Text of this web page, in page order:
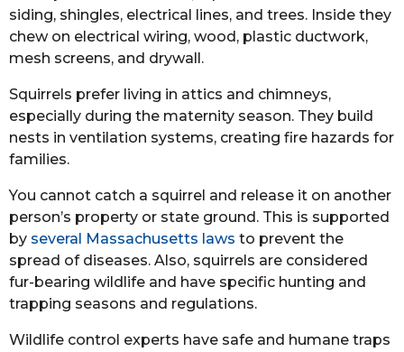
siding, shingles, electrical lines, and trees. Inside they
chew on electrical wiring, wood, plastic ductwork,
mesh screens, and drywall.
Squirrels prefer living in attics and chimneys,
especially during the maternity season. They build
nests in ventilation systems, creating fire hazards for
families.
You cannot catch a squirrel and release it on another
person’s property or state ground. This is supported
by several Massachusetts laws to prevent the
spread of diseases. Also, squirrels are considered
fur-bearing wildlife and have specific hunting and
trapping seasons and regulations.
Wildlife control experts have safe and humane traps